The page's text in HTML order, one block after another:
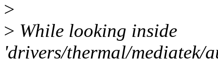
>
> While looking inside
'drivers/thermal/mediatek/